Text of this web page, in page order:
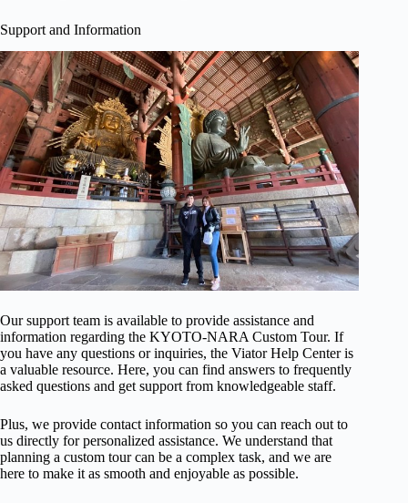
Support and Information
Our support team is available to provide assistance and
information regarding the KYOTO-NARA Custom Tour. If
you have any questions or inquiries, the Viator Help Center is
a valuable resource. Here, you can find answers to frequently
asked questions and get support from knowledgeable staff.
Plus, we provide contact information so you can reach out to
us directly for personalized assistance. We understand that
planning a custom tour can be a complex task, and we are
here to make it as smooth and enjoyable as possible.